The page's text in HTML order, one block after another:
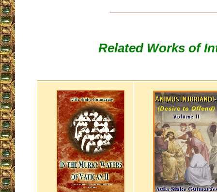
Related Works of